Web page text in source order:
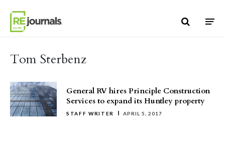
Tom Sterbenz
General RV hires Principle Construction
Services to expand its Huntley property
STAFF WRITER APRIL 5, 2017